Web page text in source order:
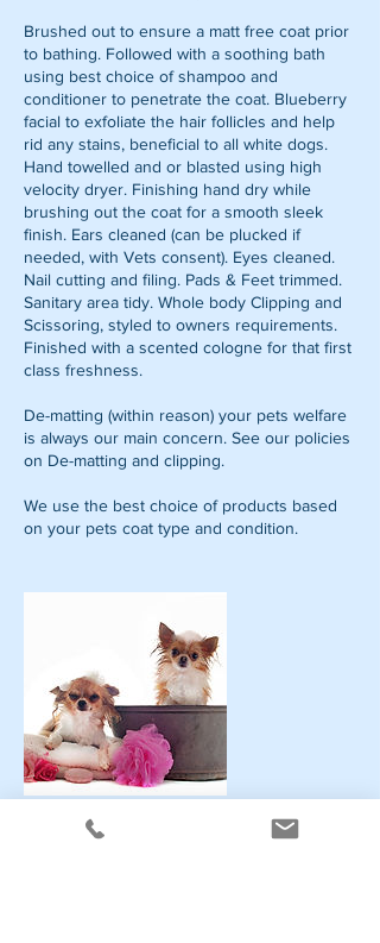
Brushed out to ensure a matt free coat prior
to bathing. Followed with a soothing bath
using best choice of shampoo and
conditioner to penetrate the coat. Blueberry
facial to exfoliate the hair follicles and help
rid any stains, beneficial to all white dogs.
Hand towelled and or blasted using high
velocity dryer. Finishing hand dry while
brushing out the coat for a smooth sleek
finish. Ears cleaned (can be plucked if
needed, with Vets consent). Eyes cleaned.
Nail cutting and filing. Pads & Feet trimmed.
Sanitary area tidy. Whole body Clipping and
Scissoring, styled to owners requirements.
Finished with a scented cologne for that first
class freshness.
De-matting (within reason) your pets welfare
is always our main concern. See our policies
on De-matting and clipping.
We use the best choice of products based
on your pets coat type and condition.